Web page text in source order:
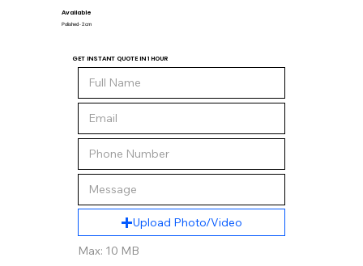
Available
Polished - 2 cm
GET INSTANT QUOTE IN 1 HOUR
Upload Photo/Video
Max: 10 MB